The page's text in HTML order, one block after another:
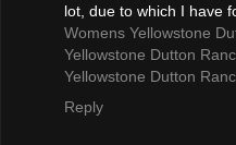
lot, due to which I have
Womens Yellowstone
Yellowstone Dutton
Yellowstone Dutton
Reply